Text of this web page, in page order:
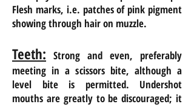
Flesh marks, i.e. patches of pink pigment
showing through hairon muzzle.
Teeth: Strong and even, preferably
meeting in a scissors bite, although a
level bite is permitted. Undershot
mouths are greatlyto be discouraged; it